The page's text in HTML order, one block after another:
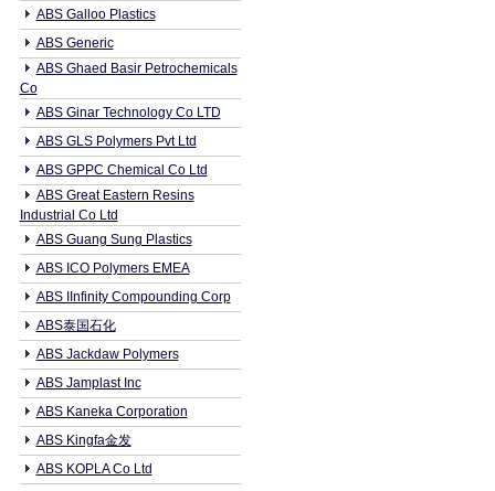
ABS Galloo Plastics
ABS Generic
ABS Ghaed Basir Petrochemicals
Co
ABS Ginar Technology Co LTD
ABS GLS Polymers Pvt Ltd
ABS GPPC Chemical Co Ltd
ABS Great Eastern Resins
Industrial Co Ltd
ABS Guang Sung Plastics
ABS ICO Polymers EMEA
ABS IInfinity Compounding Corp
ABS泰国石化
ABS Jackdaw Polymers
ABS Jamplast Inc
ABS Kaneka Corporation
ABS Kingfa金发
ABS KOPLA Co Ltd